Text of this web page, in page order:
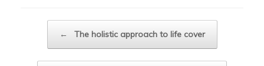
← The holistic approach to life cover